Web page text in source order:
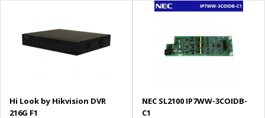
Hi Look by Hikvision DVR
216G F1
NEC SL2100 IP7WW-3COIDB-
C1